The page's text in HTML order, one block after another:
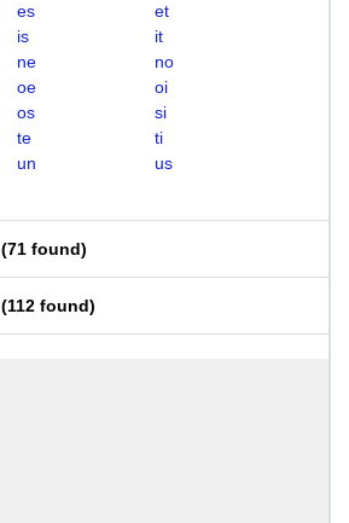
es
et
is
it
ne
no
oe
oi
os
si
te
ti
un
us
(71 found)
(112 found)